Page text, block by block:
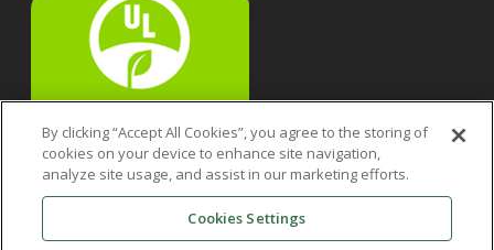
By clicking “Accept All Cookies”, you agree to the storing of
cookies on your device to enhance site navigation,
analyze site usage, and assist in our marketing efforts.
Cookies Settings